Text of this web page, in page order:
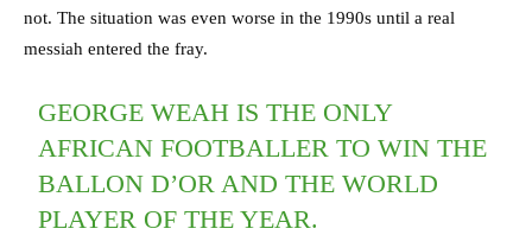
not. The situation was even worse in the 1990s until a real
messiah entered the fray.
GEORGE WEAH IS THE ONLY
AFRICAN FOOTBALLER TO WIN THE
BALLON D’OR AND THE WORLD
PLAYER OF THE YEAR.